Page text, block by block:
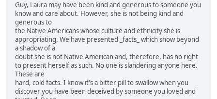
Guy, Laura may have been kind and generous to someone you
know and care about. However, she is not being kind and
generous to
the Native Americans whose culture and ethnicity she is
appropriating. We have presented _facts_ which show beyond
a shadow of a
doubt she is not Native American and, therefore, has no right
to present herself as such. No one is slandering anyone here.
These are
hard, cold facts. I know it's a bitter pill to swallow when you
discover you have been deceived by someone you loved and